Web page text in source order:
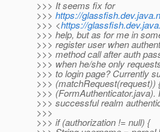
>>> It seems fix for
>>> https://
>>> <https://
>>> help, but as for me in
>>> register user when
>>> method call after auth
>>> when he/she only
>>> to login page? Currently
>>> (matchRequest(request))
>>>
>>> successful realm
>>>
>>> if (authorization != null) {